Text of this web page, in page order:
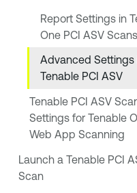
Report Settings in
One PCI ASV Scans
Advanced Settings
Tenable PCI ASV
Tenable PCI ASV
Settings for Tenable
Web App Scanning
Launch a Tenable PCI
Scan